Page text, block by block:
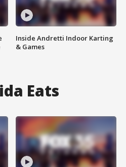
Inside Andretti Indoor Karting
& Games
Eats